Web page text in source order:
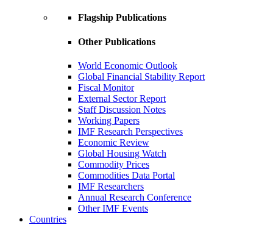
Flagship Publications
Other Publications
World Economic Outlook
Global Financial Stability Report
Fiscal Monitor
External Sector Report
Staff Discussion Notes
Working Papers
IMF Research Perspectives
Economic Review
Global Housing Watch
Commodity Prices
Commodities Data Portal
IMF Researchers
Annual Research Conference
Other IMF Events
Countries